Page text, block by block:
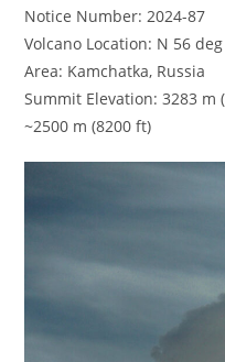
Notice Number: 2024-87
Volcano Location: N 56
Area: Kamchatka, Russia
Summit Elevation: 3283 m
~2500 m (8200 ft)